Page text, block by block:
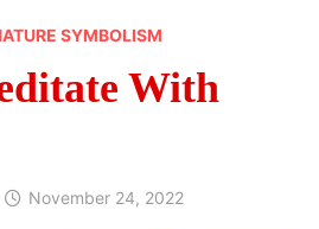
SYMBOLISM
With
November 24, 2022